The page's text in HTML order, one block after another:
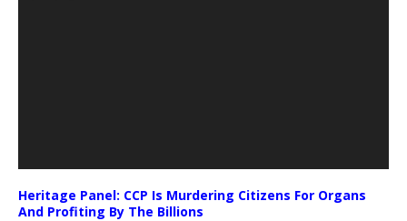
Heritage Panel: CCP Is Murdering Citizens For Organs
And Profiting By The Billions